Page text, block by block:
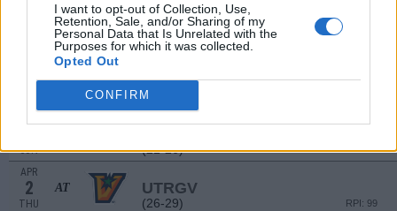
I want to opt-out of Collection, Use,
Retention, Sale, and/or Sharing of my
Personal Data that Is Unrelated with the
Purposes for which it was collected.
Opted Out
CONFIRM
AT NICHOLLS
(21-26)
28 AT NICHOLLS
(21-26)
SUN (21-26) RPI: 157
APR
2
THU
AT UTRGV
(26-29) RPI: 99